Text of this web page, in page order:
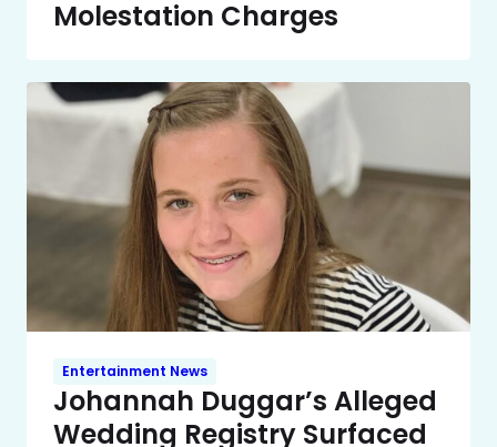
Molestation Charges
Entertainment News
Johannah Duggar’s Alleged
Wedding Registry Surfaced